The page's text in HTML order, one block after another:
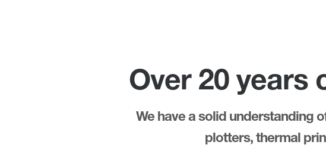
Over 20 years
We have a solid understanding
plotters, thermal